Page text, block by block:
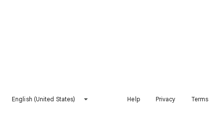
English (United States) Help Privacy Terms